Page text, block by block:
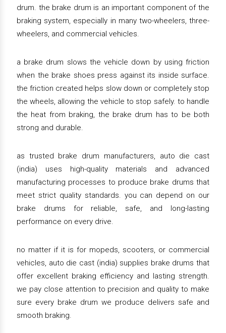
drum. the brake drum is an important component of the
braking system, especially in many two-wheelers, three-
wheelers, and commercial vehicles.
a brake drum slows the vehicle down by using friction
when the brake shoes press against its inside surface.
the friction created helps slow down or completely stop
the wheels, allowing the vehicle to stop safely. to handle
the heat from braking, the brake drum has to be both
strong and durable.
as trusted brake drum manufacturers, auto die cast
(india) uses high-quality materials and advanced
manufacturing processes to produce brake drums that
meet strict quality standards. you can depend on our
brake drums for reliable, safe, and long-lasting
performance on every drive.
no matter if it is for mopeds, scooters, or commercial
vehicles, auto die cast (india) supplies brake drums that
offer excellent braking efficiency and lasting strength.
we pay close attention to precision and quality to make
sure every brake drum we produce delivers safe and
smooth braking.